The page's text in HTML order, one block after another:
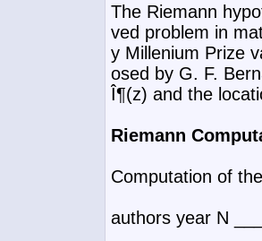
The Riemann
ved problem in
y Millenium Prize
osed by G. F.
Î¶(z) and the
Riemann
Computation of
authors year N